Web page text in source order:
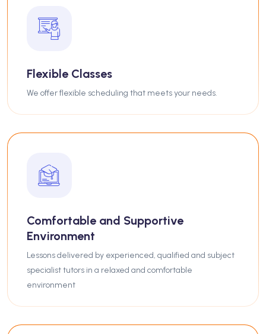
Flexible Classes
We offer flexible scheduling that meets your needs.
Comfortable and Supportive
Environment
Lessons delivered by experienced, qualified and subject
specialist tutors in a relaxed and comfortable
environment